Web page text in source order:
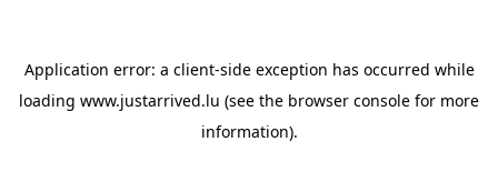
Application error: a client-side exception has occurred while
loading www.justarrived.lu (see the browser console for more
information).